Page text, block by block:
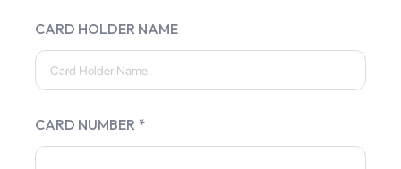
CARD HOLDER NAME
CARD NUMBER *